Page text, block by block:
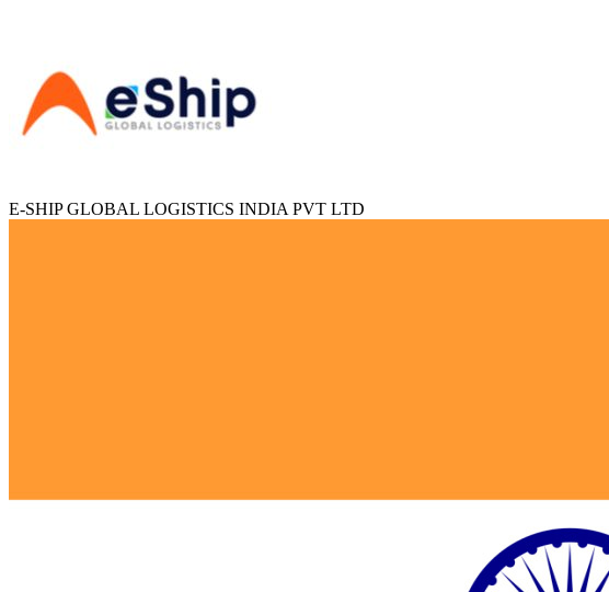
E-SHIP GLOBAL LOGISTICS INDIA PVT LTD